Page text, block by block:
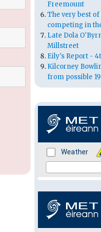
Freemount
The very best
competing in
Late Dola
Millstreet
Eily's Report -
Kilcorney
from possible